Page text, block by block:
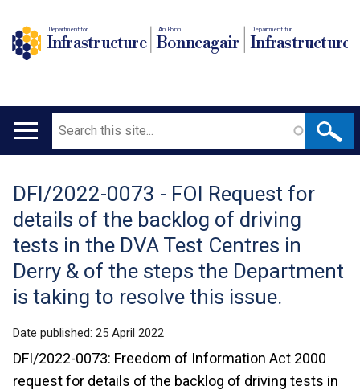
Department for
Infrastructure
An Roinn
Bonneagair
Depairtment fur
Infrastructure
Main
Search
Translation
help
DFI/2022-0073 - FOI Request for
details of the backlog of driving
tests in the DVA Test Centres in
Derry & of the steps the Department
is taking to resolve this issue.
Date published: 25 April 2022
DFI/2022-0073: Freedom of Information Act 2000
request for details of the backlog of driving tests in